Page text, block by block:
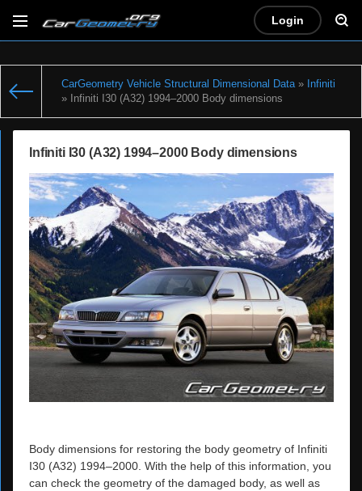
Login
CarGeometry Vehicle Structural Dimensional Data» Infiniti
» Infiniti I30 (A32) 1994–2000 Body dimensions
Infiniti I30 (A32) 1994–2000 Body dimensions
Body dimensions for restoring the body geometry of Infiniti
I30 (A32) 1994–2000. With the help of this information, you
can check the geometry of the damaged body, as well as